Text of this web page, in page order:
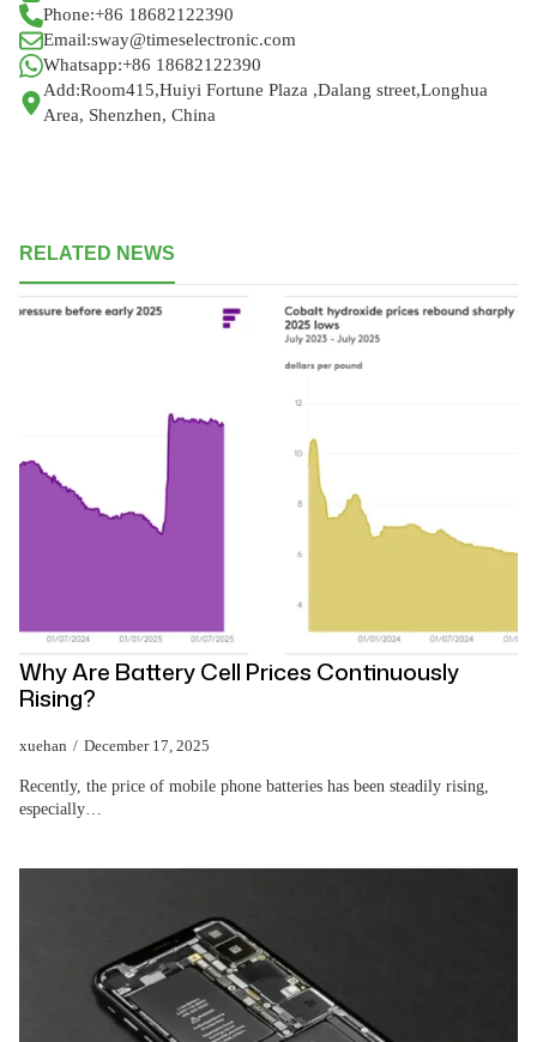
Phone:+86 18682122390
Email:sway@timeselectronic.com
Whatsapp:+86 18682122390
Add:Room415,Huiyi Fortune Plaza ,Dalang street,Longhua
Area, Shenzhen, China
RELATED NEWS
Why Are Battery Cell Prices Continuously
Rising?
xuehan December 17, 2025
Recently, the price of mobile phone batteries has been steadily rising,
especially…